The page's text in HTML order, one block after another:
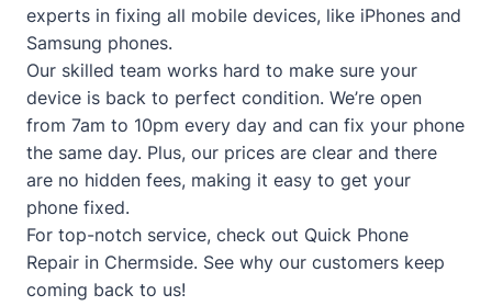
experts in fixing all mobile devices, like iPhones and
Samsung phones.
Our skilled team works hard to make sure your
device is back to perfect condition. We’re open
from 7am to 10pm every day and can fix your phone
the same day. Plus, our prices are clear and there
are no hidden fees, making it easy to get your
phone fixed.
For top-notch service, check out Quick Phone
Repair in Chermside. See why our customers keep
coming back to us!